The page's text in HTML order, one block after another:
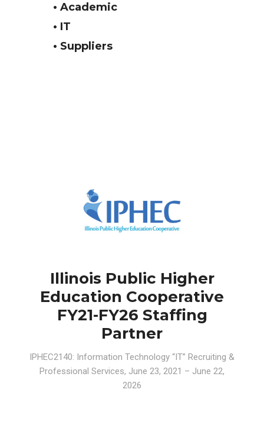
• Academic
• IT
• Suppliers
Illinois Public Higher
Education Cooperative
FY21-FY26 Staffing
Partner
IPHEC2140: Information Technology “IT” Recruiting &
Professional Services⁠, June 23, 2021 – June 22,
2026